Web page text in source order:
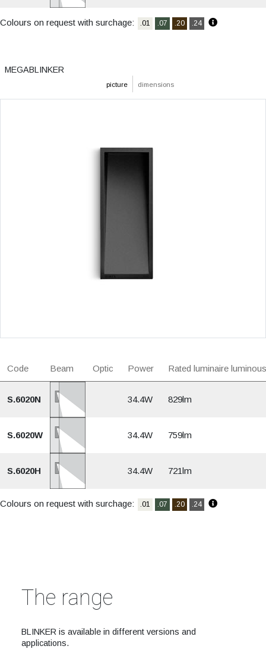
Colours on request with surchage: .01 .07 .20 .24
picture dimensions
MEGABLINKER
Code Beam Optic Power Rated luminaire
S.6020N 34.4W 829lm
S.6020W 34.4W 759lm
S.6020H 34.4W 721lm
Colours on request with surchage: .01 .07 .20 .24
The range
BLINKER is available in different versions and
applications.